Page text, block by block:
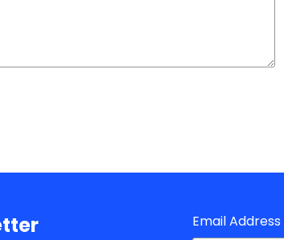
Email Address